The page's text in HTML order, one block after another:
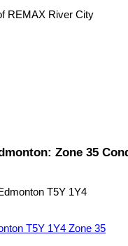
REMAX River City
Zone 35
T5Y 1Y4
T5Y 1Y4 Zone 35